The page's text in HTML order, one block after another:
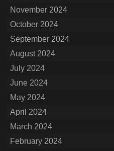
November 2024
October 2024
September 2024
August 2024
July 2024
June 2024
May 2024
April 2024
March 2024
February 2024